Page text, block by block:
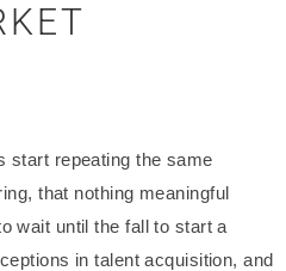
start repeating the same
that nothing meaningful
wait until the fall to start a
in talent acquisition, and